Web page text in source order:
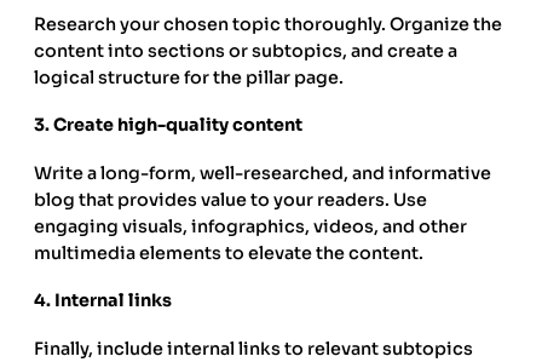
Research your chosen topic thoroughly. Organize the
content into sections or subtopics, and create a
logical structure for the pillar page.
3.Create high-quality content
Write a long-form, well-researched, and informative
blog that provides value to your readers. Use
engaging visuals, infographics, videos, and other
multimedia elements to elevate the content.
4. Internal links
Finally, include internal links to relevant subtopics